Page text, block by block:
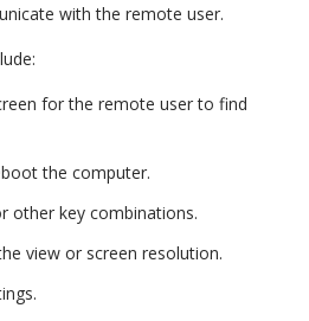
with the remote user.
for the remote user to find
the computer.
other key combinations.
view or screen resolution.